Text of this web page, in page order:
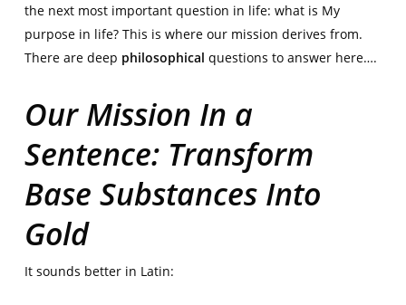
the next most important question in life: what is My
purpose in life? This is where our mission derives from.
There are deep philosophical questions to answer here….
Our Mission In a
Sentence: Transform
Base Substances Into
Gold
It sounds better in Latin: